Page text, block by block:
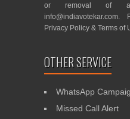
or removal of
info@indiavotekar.com.
Privacy Policy & Terms of
OTHER SERVICE
WhatsApp
Missed Call Alert